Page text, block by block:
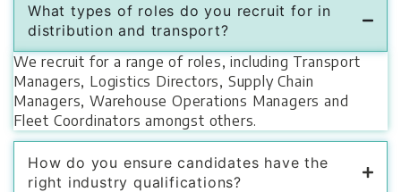
What types of roles do you recruit for in
distribution and transport?
We recruit for a range of roles, including Transport
Managers, Logistics Directors, Supply Chain
Managers, Warehouse Operations Managers and
Fleet Coordinators amongst others.
How do you ensure candidates have the
right industry qualifications?